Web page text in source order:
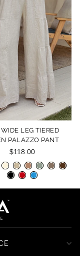
LEG TIERED
PALAZZO PANT
$118.00